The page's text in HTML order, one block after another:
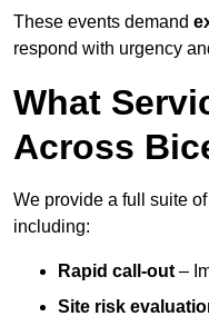
These events demand
respond with urgency
What
Across
We provide a full suite
including:
Rapid call-out –
Site risk